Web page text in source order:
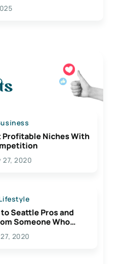
Profitable Niches With
27, 2020
Seattle Pros and
Someone Who
2020